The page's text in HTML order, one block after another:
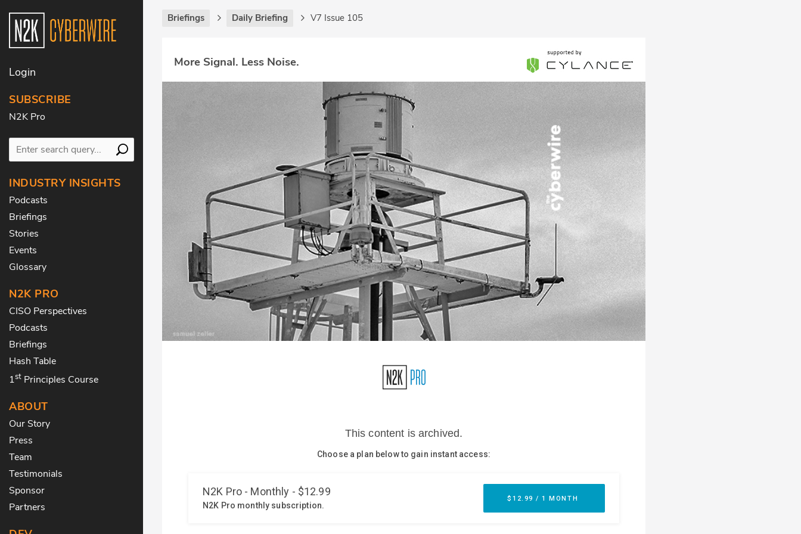
Login
SUBSCRIBE
N2K Pro
INDUSTRY INSIGHTS
Podcasts
Briefings
Stories
Events
Glossary
N2K PRO
CISO Perspectives
Podcasts
Briefings
Hash Table
1st Principles Course
ABOUT
Our Story
Press
Team
Testimonials
Sponsor
Partners
Briefings Daily Briefing V7 Issue 105
More Signal. Less Noise.